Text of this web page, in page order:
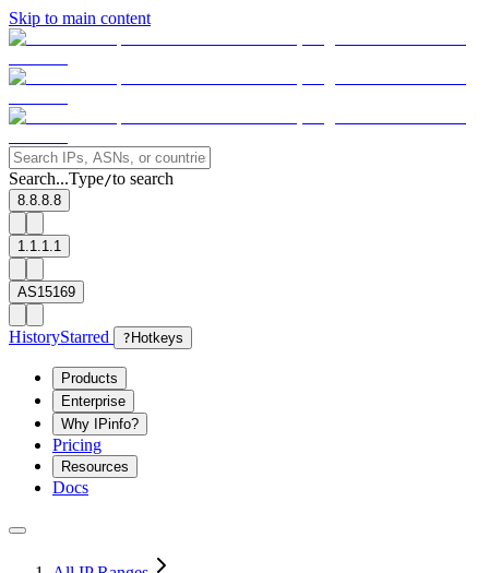
Skip to main content
Search...Type/to search
8.8.8.8
1.1.1.1
AS15169
HistoryStarred ? Hotkeys
Products
Enterprise
Why IPinfo?
Pricing
Resources
Docs